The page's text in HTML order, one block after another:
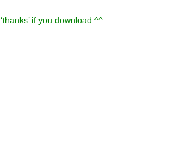
if you download ^^